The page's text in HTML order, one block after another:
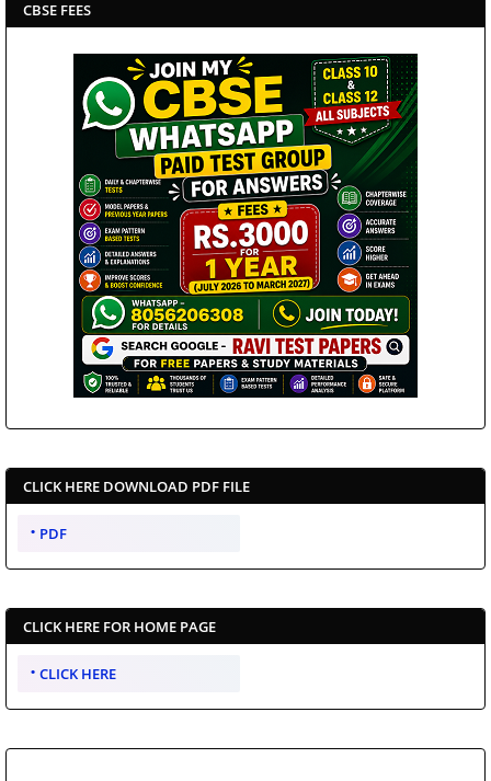
CBSE FEES
CLICK HERE DOWNLOAD PDF FILE
PDF
CLICK HERE FOR HOME PAGE
CLICK HERE